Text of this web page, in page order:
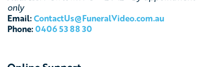
only
Email:ContactUs@FuneralVideo.com.au
Phone:0406 53 88 30